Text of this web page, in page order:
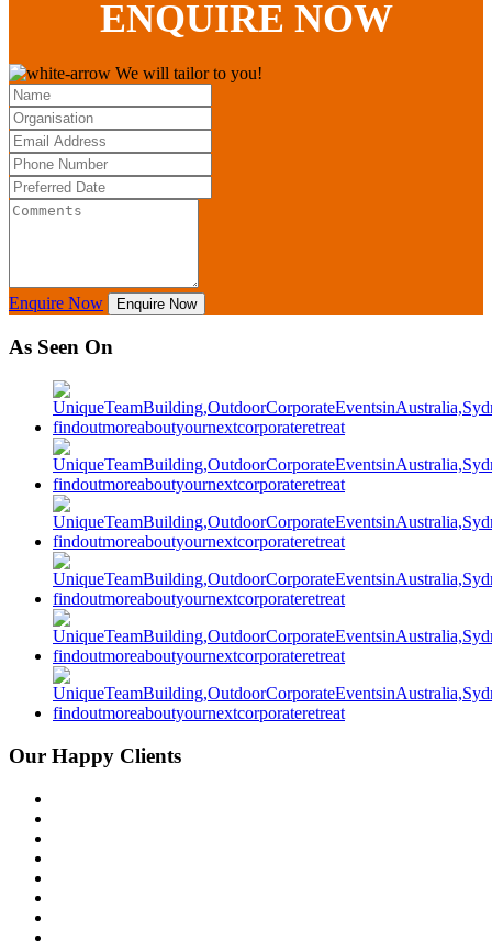
ENQUIRE NOW
We will tailor to you!
Enquire Now Enquire Now
As Seen On
Our Happy Clients